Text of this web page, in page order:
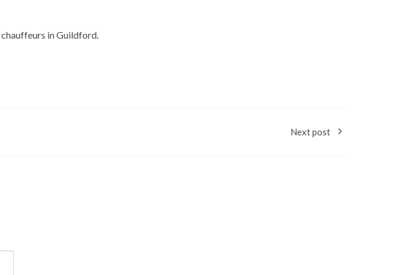
chauffeurs in Guildford
Next post